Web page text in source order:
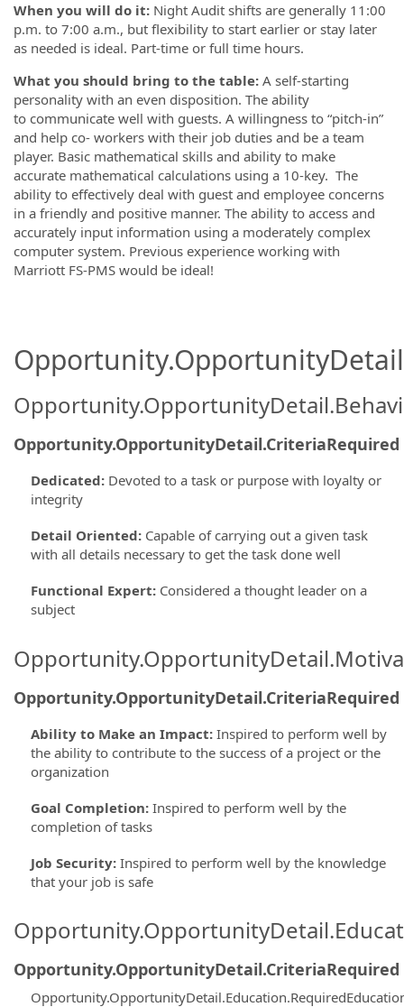
When you will do it: Night Audit shifts are generally 11:00
p.m. to 7:00 a.m., but flexibility to start earlier or stay later
as needed is ideal. Part-time or full time hours.
What you should bring to the table: A self-starting
personality with an even disposition. The ability
to communicate well with guests. A willingness to “pitch-in”
and help co- workers with their job duties and be a team
player. Basic mathematical skills and ability to make
accurate mathematical calculations using a 10-key. The
ability to effectively deal with guest and employee concerns
in a friendly and positive manner. The ability to access and
accurately input information using a moderately complex
computer system. Previous experience working with
Marriott FS-PMS would be ideal!
Opportunity.OpportunityDetail.CriteriaRequired
Dedicated: Devoted to a task or purpose with loyalty or
integrity
Detail Oriented: Capable of carrying out a given task
with all details necessary to get the task done well
Functional Expert: Considered a thought leader on a
subject
Opportunity.OpportunityDetail.CriteriaRequired
Ability to Make an Impact: Inspired to perform well by
the ability to contribute to the success of a project or the
organization
Goal Completion: Inspired to perform well by the
completion of tasks
Job Security: Inspired to perform well by the knowledge
that your job is safe
Opportunity.OpportunityDetail.CriteriaRequired